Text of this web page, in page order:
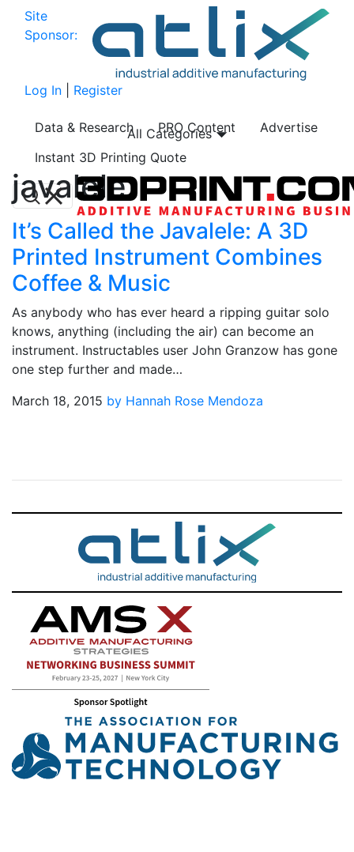
Site
Sponsor:
Log In Register
Data & Research PRO Content
Advertise
Instant 3D Printing Quote
All Categories
javalele
It’s Called the Javalele: A 3D
Printed Instrument Combines
Coffee & Music
As anybody who has ever heard a ripping guitar solo
knows, anything (including the air) can become an
instrument. Instructables user John Granzow has gone
one step further and made…
March 18, 2015 by Hannah Rose Mendoza